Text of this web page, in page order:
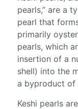
pearls,” are a
pearl that
primarily
pearls, which
insertion of a
shell) into the
a byproduct of
Keshi pearls